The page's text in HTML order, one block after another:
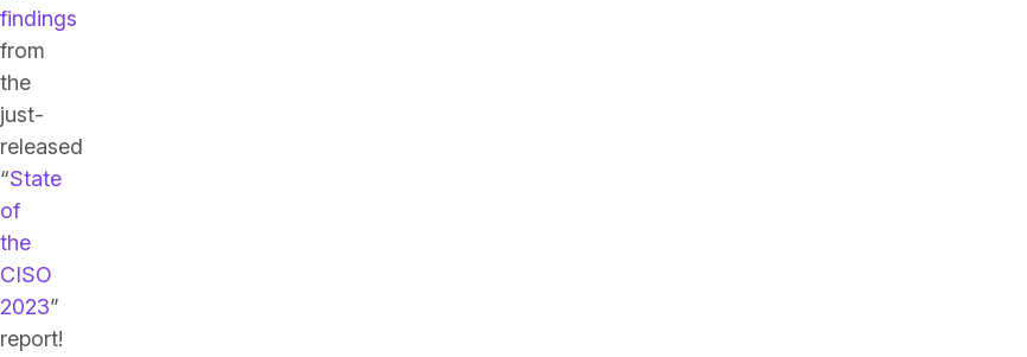
findings
from
the
just-
released
“State
of
the
CISO
2023”
report!